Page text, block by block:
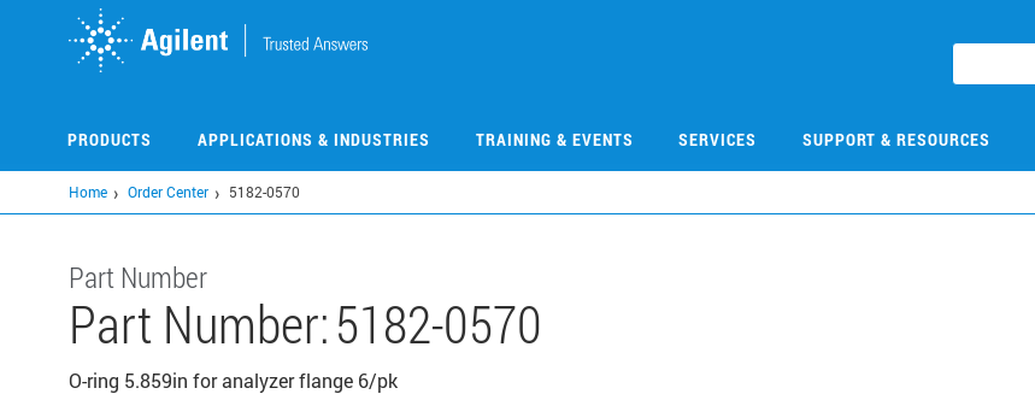
PRODUCTS APPLICATIONS & INDUSTRIES TRAINING & EVENTS SERVICES SUPPORT & RESOURCES
Home Order Center 5182-0570
Part Number
Part Number:5182-0570
O-ring 5.859in for analyzer flange 6/pk